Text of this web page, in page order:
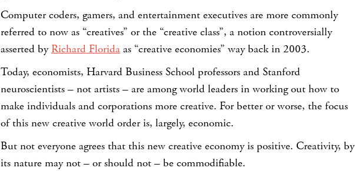
Computer coders, gamers, and entertainment executives are more commonly
referred to now as “creatives” or the “creative class”, a notion controversially
asserted byRichard Florida as “creative economies” way back in 2003.
Today, economists, Harvard Business School professors and Stanford
neuroscientists – not artists – are among world leaders in working out how to
make individuals and corporations more creative. For better or worse, the focus
of this new creative world order is, largely, economic.
But not everyone agrees that this new creative economy is positive. Creativity, by
its nature may not – or should not – be commodifiable.